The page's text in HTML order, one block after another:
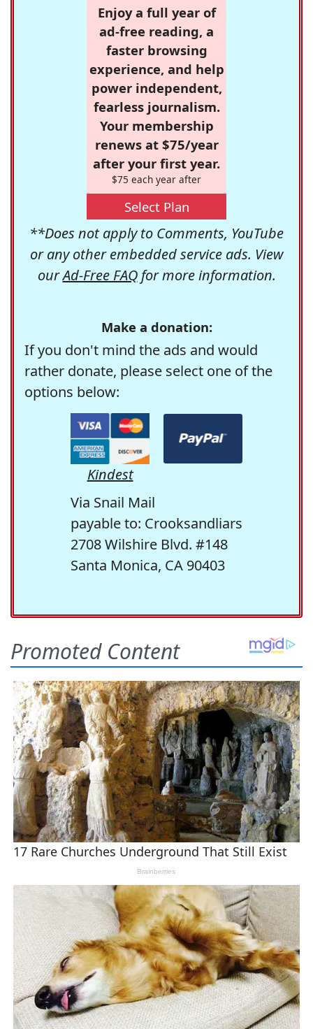
Enjoy a full year of
ad-free reading, a
faster browsing
experience, and help
power independent,
fearless journalism.
Your membership
renews at $75/year
after your first year.
$75 each year after
Select Plan
**Does not apply to Comments, YouTube
or any other embedded service ads. View
ourAd-Free FAQfor more information.
Make a donation:
If you don't mind the ads and would
rather donate, please select one of the
options below:
Kindest
Via Snail Mail
payable to: Crooksandliars
2708 Wilshire Blvd. #148
Santa Monica, CA 90403